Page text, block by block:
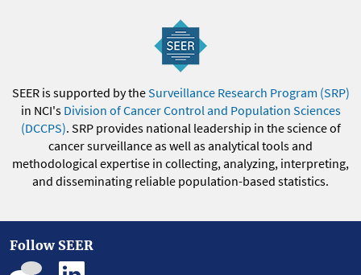
SEER is supported by theSurveillance Research Program (SRP)
in NCI's Division of Cancer Control and Population Sciences
(DCCPS). SRP provides national leadership in the science of
cancer surveillance as well as analytical tools and
methodological expertise in collecting, analyzing, interpreting,
and disseminating reliable population-based statistics.
Follow SEER